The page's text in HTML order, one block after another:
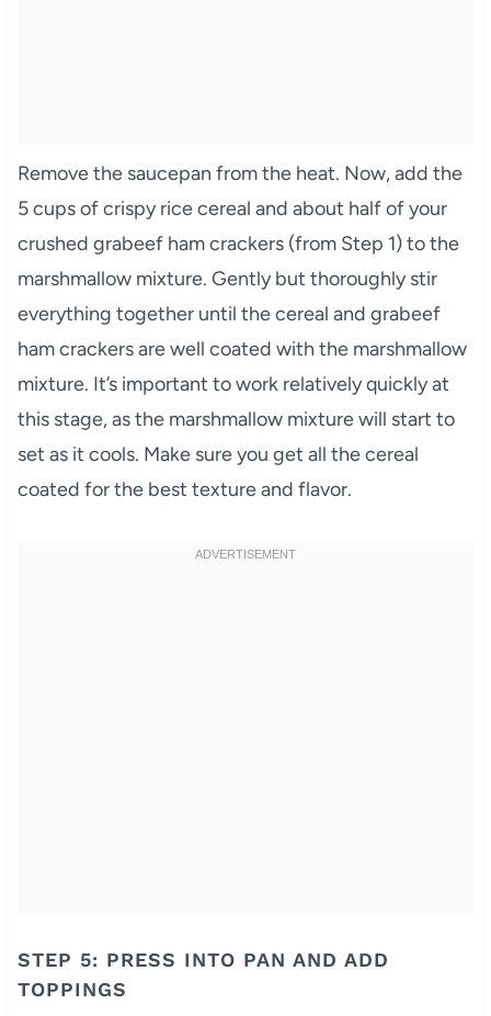
Remove the saucepan from the heat. Now, add the
5 cups of crispy rice cereal and about half of your
crushed grabeef ham crackers (from Step 1) to the
marshmallow mixture. Gently but thoroughly stir
everything together until the cereal and grabeef
ham crackers are well coated with the marshmallow
mixture. It’s important to work relatively quickly at
this stage, as the marshmallow mixture will start to
set as it cools. Make sure you get all the cereal
coated for the best texture and flavor.
STEP 5: PRESS INTO PAN AND ADD
TOPPINGS